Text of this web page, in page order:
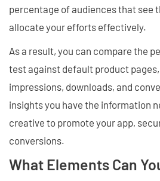
percentage of audiences that see
allocate your efforts effectively.
As a result, you can compare the
test against default product
impressions, downloads, and
insights you have the information
creative to promote your app,
conversions.
What Elements Can